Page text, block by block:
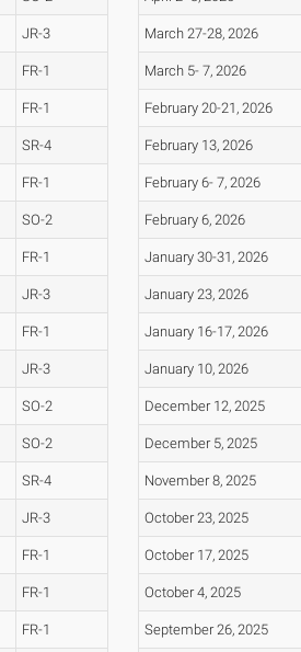
JR-3
FR-1
FR-1
SR-4
FR-1
SO-2
FR-1
JR-3
FR-1
JR-3
SO-2
SO-2
SR-4
JR-3
FR-1
FR-1
FR-1
March 27-28, 2026
March 5- 7, 2026
February 20-21, 2026
February 13, 2026
February 6- 7, 2026
February 6, 2026
January 30-31, 2026
January 23, 2026
January 16-17, 2026
January 10, 2026
December 12, 2025
December 5, 2025
November 8, 2025
October 23, 2025
October 17, 2025
October 4, 2025
September 26, 2025